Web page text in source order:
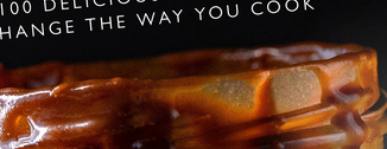
in the centre of each pastry disk.
pastry disks.
smaller round pastry cutter.
the baking process.